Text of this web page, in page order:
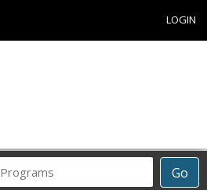
LOGIN
Go
Career